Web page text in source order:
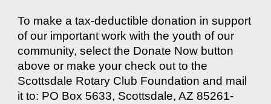
To make a tax-deductible donation in support
of our important work with the youth of our
community, select the Donate Now button
above or make your check out to the
Scottsdale Rotary Club Foundation and mail
it to: PO Box 5633, Scottsdale, AZ 85261-